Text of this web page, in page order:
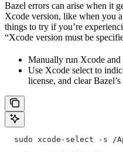
Bazel errors can arise when it
Xcode version, like when you
things to try if you’re
“Xcode version must be
Manually run Xcode and
Use Xcode select to
license, and clear Bazel’s
sudo xcode-select -s /